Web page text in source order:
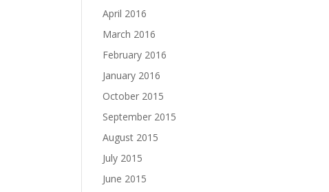
April 2016
March 2016
February 2016
January 2016
October 2015
September 2015
August 2015
July 2015
June 2015